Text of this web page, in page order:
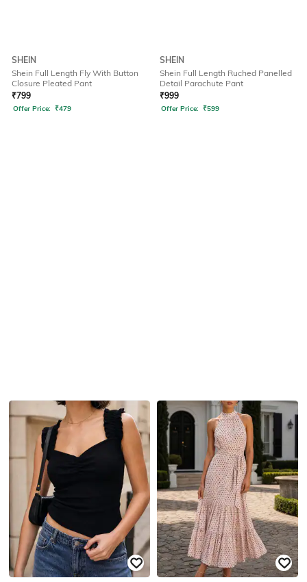
SHEIN
Shein Full Length Fly With Button
Closure Pleated Pant
₹799
Offer Price: ₹479
SHEIN
Shein Full Length Ruched Panelled
Detail Parachute Pant
₹999
Offer Price: ₹599